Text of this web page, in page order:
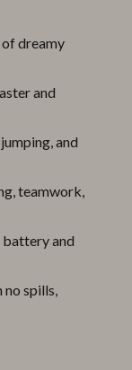
dreamy
and
and
teamwork,
and
spills,